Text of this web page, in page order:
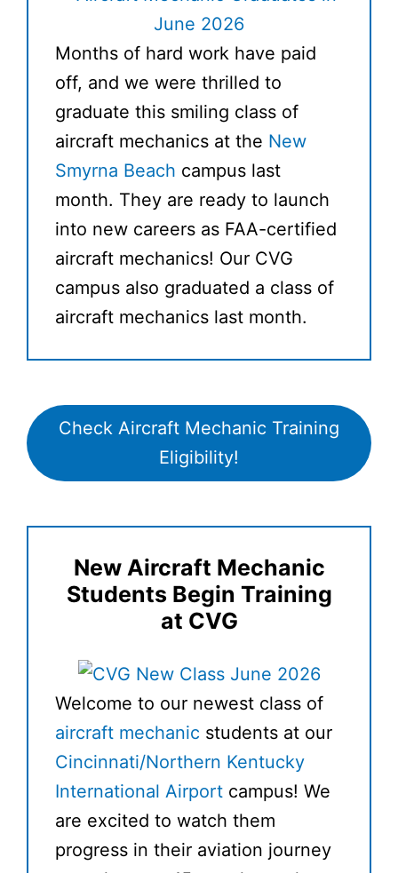
Months of hard work have paid
off, and we were thrilled to
graduate this smiling class of
aircraft mechanics at the New
Smyrna Beach campus last
month. They are ready to launch
into new careers as FAA-certified
aircraft mechanics! Our CVG
campus also graduated a class of
aircraft mechanics last month.
Check Aircraft Mechanic Training
Eligibility!
New Aircraft Mechanic
Students Begin Training
at CVG
Welcome to our newest class of
aircraft mechanic students at our
Cincinnati/Northern Kentucky
International Airport campus! We
are excited to watch them
progress in their aviation journey